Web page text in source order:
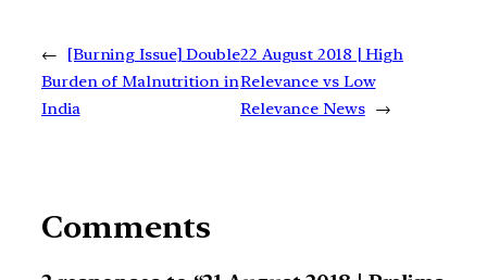
←
[Burning Issue] Double
Burden of Malnutrition in
India
22 August 2018 | High
Relevance vs Low
Relevance News →
Comments